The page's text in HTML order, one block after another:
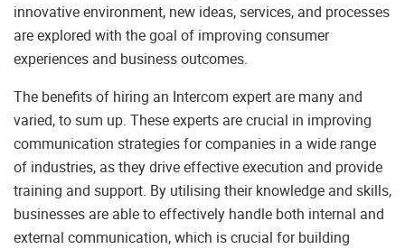
innovative environment, new ideas, services, and processes
are explored with the goal of improving consumer
experiences and business outcomes.
The benefits of hiring an Intercom expert are many and
varied, to sum up. These experts are crucial in improving
communication strategies for companies in a wide range
of industries, as they drive effective execution and provide
training and support. By utilising their knowledge and skills,
businesses are able to effectively handle both internal and
external communication, which is crucial for building